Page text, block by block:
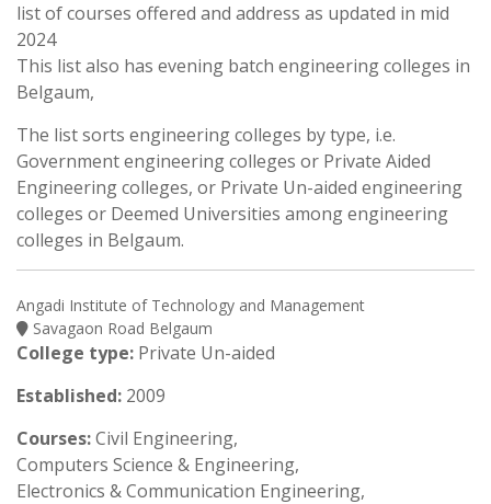
list of courses offered and address as updated in mid
2024
This list also has evening batch engineering colleges in
Belgaum,
The list sorts engineering colleges by type, i.e.
Government engineering colleges or Private Aided
Engineering colleges, or Private Un-aided engineering
colleges or Deemed Universities among engineering
colleges in Belgaum.
Angadi Institute of Technology and Management
Savagaon Road Belgaum
College type: Private Un-aided
Established: 2009
Courses:Civil Engineering,
Computers Science & Engineering,
Electronics & Communication Engineering,